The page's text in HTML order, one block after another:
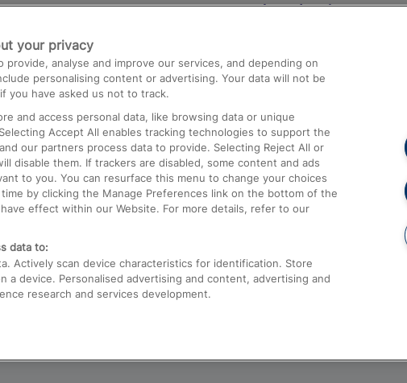
to Heathrow
Birmingham
to Kings Cross
Airport to London
Help and Assistance
Compensation and Refunds
Contact Us
Complaints
Passenger Assist
Media
Text 61016
your privacy
provide, analyse and improve our services, and depending on
personalising content or advertising. Your data will not be
you have asked us not to track.
and access personal data, like browsing data or unique
Accept All enables tracking technologies to support the
our partners process data to provide. Selecting Reject All or
disable them. If trackers are disabled, some content and ads
to you. You can resurface this menu to change your choices
by clicking the Manage Preferences link on the bottom of the
effect within our Website. For more details, refer to our
data to:
Actively scan device characteristics for identification. Store
a device. Personalised advertising and content, advertising and
research and services development.